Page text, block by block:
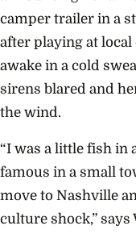
camper trailer in a
after playing at
awake in a cold
sirens blared and
the wind.
“I was a little fish in
famous in a small
move to Nashville
culture shock,”